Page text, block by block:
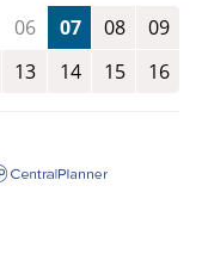
06 07 08
09
13 14 15 16